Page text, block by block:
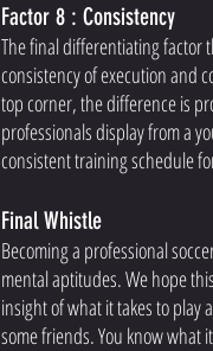
Factor 8 : Consistency
The final differentiating factor
consistency of execution and
top corner, the difference is
professionals display from a
consistent training schedule
Final Whistle
Becoming a professional
mental aptitudes. We hope
insight of what it takes to play
some friends. You know what